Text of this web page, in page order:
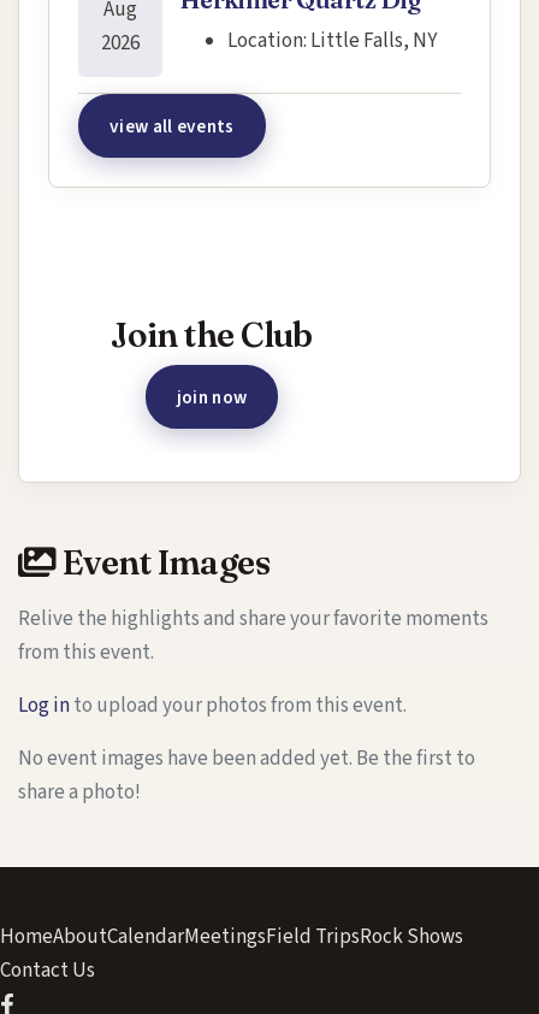
Aug
2026
Location: Little Falls, NY
view all events
Join the Club
join now
Event Images
Relive the highlights and share your favorite moments
from this event.
Log into upload your photos from this event.
No event images have been added yet. Be the first to
share a photo!
HomeAboutCalendarMeetingsField TripsRock Shows
Contact Us